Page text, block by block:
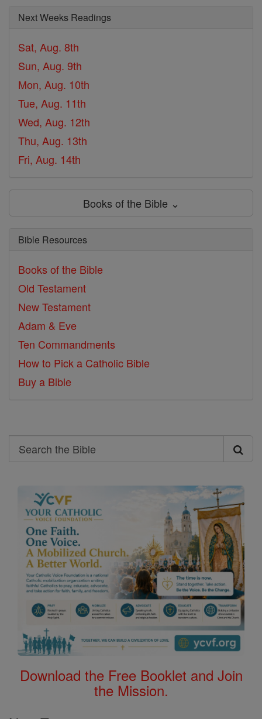
Next Weeks Readings
Sat, Aug. 8th
Sun, Aug. 9th
Mon, Aug. 10th
Tue, Aug. 11th
Wed, Aug. 12th
Thu, Aug. 13th
Fri, Aug. 14th
Books of the Bible ⌄
Bible Resources
Books of the Bible
Old Testament
New Testament
Adam & Eve
Ten Commandments
How to Pick a Catholic Bible
Buy a Bible
Search
Search
Download the Free Booklet and Join
the Mission.